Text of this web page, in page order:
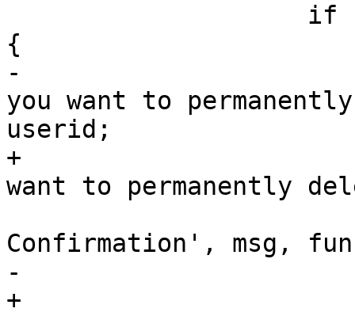
if
{
-			var msg = 'Are you sure
you want to
userid;
+			msg = 'Are you sure you
want to permanently
Confirmation', msg,
-			    if (btn !== 'yes')
+			    if (btn !== 'yes') {